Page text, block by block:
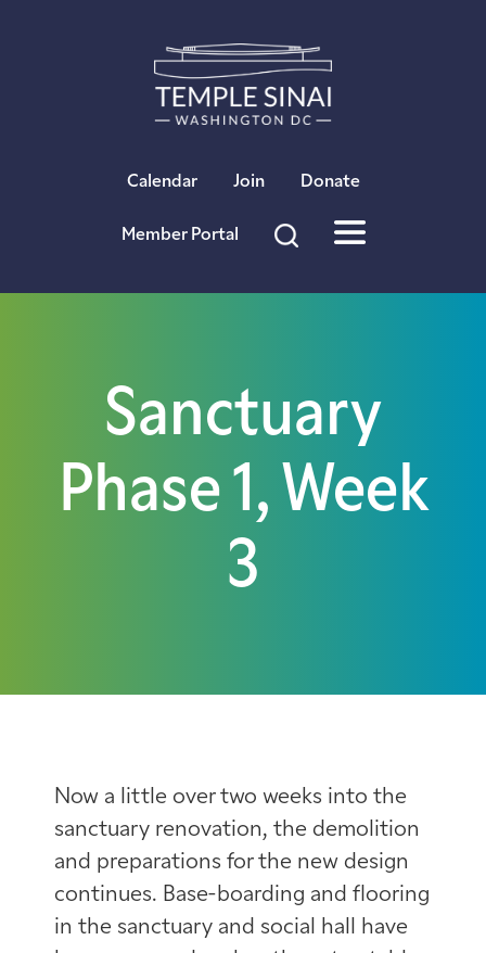
Calendar Join Donate
Member Portal
Sanctuary
Phase 1, Week
3
Now a little over two weeks into the
sanctuary renovation, the demolition
and preparations for the new design
continues. Base-boarding and flooring
in the sanctuary and social hall have